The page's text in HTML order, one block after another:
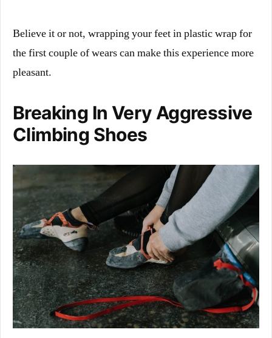
Believe it or not, wrapping your feet in plastic wrap for
the first couple of wears can make this experience more
pleasant.
Breaking In Very Aggressive
Climbing Shoes